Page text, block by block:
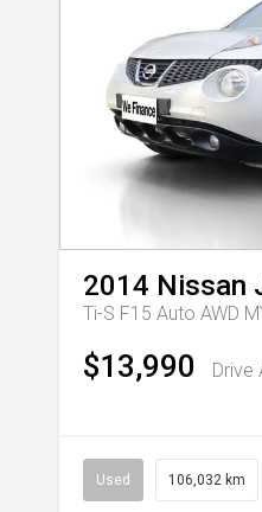
2014 Nissan
Ti-S F15 Auto AWD
$13,990 Drive
Used 106,032 km